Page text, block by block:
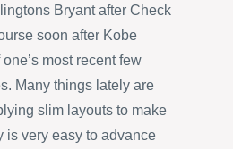
Bryant after Check
soon after Kobe
most recent few
Many things lately are
slim layouts to make
is very easy to advance